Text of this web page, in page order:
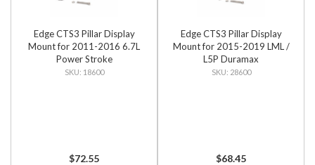
Edge CTS3 Pillar Display
Mount for 2011-2016 6.7L
Power Stroke
18600
$72.55
Edge CTS3 Pillar Display
Mount for 2015-2019 LML /
L5P Duramax
28600
$68.45